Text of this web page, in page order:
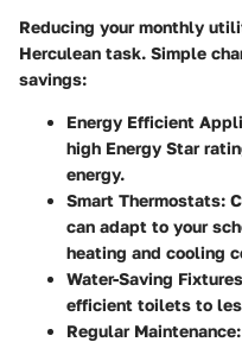
Reducing your monthly
Herculean task. Simple
savings:
Energy Efficient
high Energy Star
energy.
Smart Thermostats:
can adapt to your
heating and cooling
Water-Saving
efficient toilets to
Regular Maintenance: